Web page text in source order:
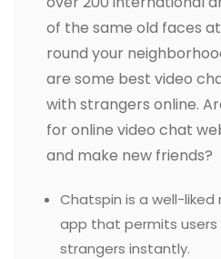
of the same old faces
round your
are some best video
with strangers online.
for online video chat
and make new friends?
Chatspin is a well-
app that permits
strangers instantly.